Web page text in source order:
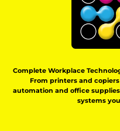
Complete Workplace
From printers and
automation and office
systems